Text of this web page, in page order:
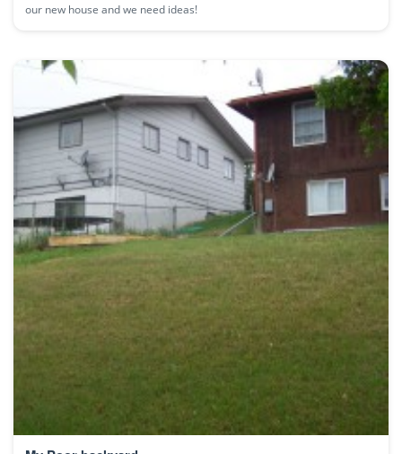
our new house and we need ideas!